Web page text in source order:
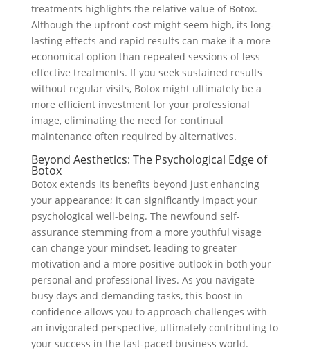
treatments highlights the relative value of Botox.
Although the upfront cost might seem high, its long-
lasting effects and rapid results can make it a more
economical option than repeated sessions of less
effective treatments. If you seek sustained results
without regular visits, Botox might ultimately be a
more efficient investment for your professional
image, eliminating the need for continual
maintenance often required by alternatives.
Beyond Aesthetics: The Psychological Edge of
Botox
Botox extends its benefits beyond just enhancing
your appearance; it can significantly impact your
psychological well-being. The newfound self-
assurance stemming from a more youthful visage
can change your mindset, leading to greater
motivation and a more positive outlook in both your
personal and professional lives. As you navigate
busy days and demanding tasks, this boost in
confidence allows you to approach challenges with
an invigorated perspective, ultimately contributing to
your success in the fast-paced business world.